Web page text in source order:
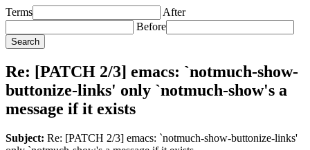
Terms
After
Before
Re: [PATCH 2/3] emacs: `notmuch-show-
buttonize-links' only `notmuch-show's a
message if it exists
Subject: Re: [PATCH 2/3] emacs: `notmuch-show-buttonize-links'